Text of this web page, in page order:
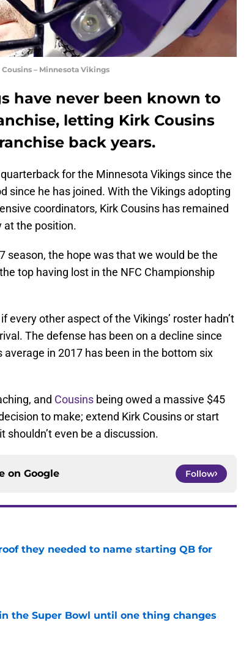
– Minnesota Vikings
have never been known to
letting Kirk Cousins
back years.
for the Minnesota Vikings since the
since he has joined. With the Vikings adopting
coordinators, Kirk Cousins has remained
at the position.
season, the hope was that we would be the
top having lost in the NFC Championship
every other aspect of the Vikings’ roster hadn’t
The defense has been on a decline since
in 2017 has been in the bottom six
and Cousins being owed a massive $45
to make; extend Kirk Cousins or start
shouldn’t even be a discussion.
on Google Follow
they needed to name starting QB for
the Super Bowl until one thing changes